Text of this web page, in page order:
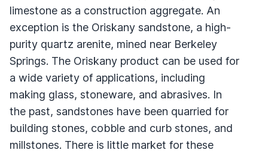
limestone as a construction aggregate. An
exception is the Oriskany sandstone, a high-
purity quartz arenite, mined near Berkeley
Springs. The Oriskany product can be used for
a wide variety of applications, including
making glass, stoneware, and abrasives. In
the past, sandstones have been quarried for
building stones, cobble and curb stones, and
millstones. There is little market for these